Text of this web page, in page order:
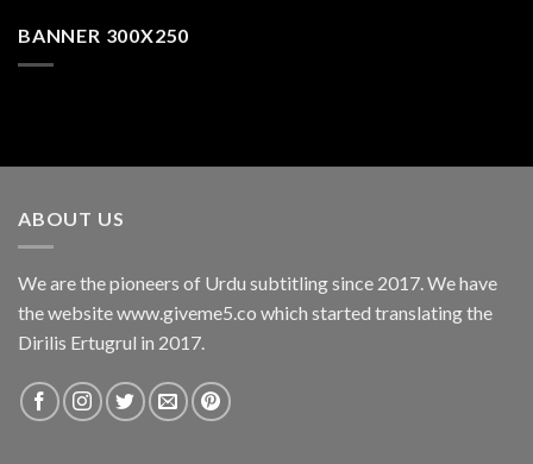
BANNER 300X250
ABOUT US
We are the pioneers of Urdu subtitling since 2017. We have
the website www.giveme5.co which started translating the
Dirilis Ertugrul in 2017.